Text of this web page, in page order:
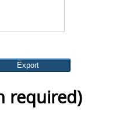
required)